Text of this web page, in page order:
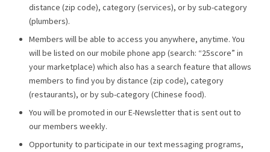
distance (zip code), category (services), or by sub-category
(plumbers).
Members will be able to access you anywhere, anytime. You
will be listed on our mobile phone app (search: “25score” in
your marketplace) which also has a search feature that allows
members to find you by distance (zip code), category
(restaurants), or by sub-category (Chinese food).
You will be promoted in our E-Newsletter that is sent out to
our members weekly.
Opportunity to participate in our text messaging programs,